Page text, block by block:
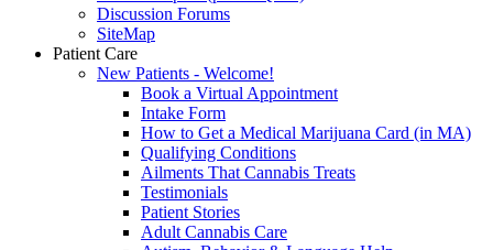
Discussion Forums
SiteMap
Patient Care
New Patients - Welcome!
Book a Virtual Appointment
Intake Form
How to Get a Medical Marijuana Card (in MA)
Qualifying Conditions
Ailments That Cannabis Treats
Testimonials
Patient Stories
Adult Cannabis Care